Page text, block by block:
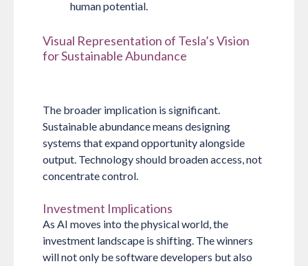
human potential.
Visual Representation of Tesla’s Vision
for Sustainable Abundance
The broader implication is significant.
Sustainable abundance means designing
systems that expand opportunity alongside
output. Technology should broaden access, not
concentrate control.
Investment Implications
As AI moves into the physical world, the
investment landscape is shifting. The winners
will not only be software developers but also